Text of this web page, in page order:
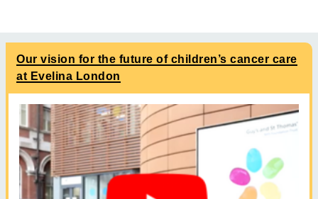
Our vision for the future of children’s cancer care
at Evelina London